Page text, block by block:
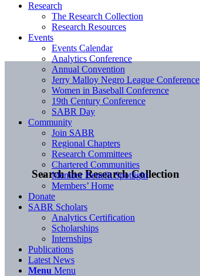
Search the Research Collection
Research
The Research Collection
Research Resources
Events
Events Calendar
Analytics Conference
Annual Convention
Jerry Malloy Negro League Conference
Women in Baseball Conference
19th Century Conference
SABR Day
Community
Join SABR
Regional Chapters
Research Committees
Chartered Communities
Member Benefit Spotlight
Members’ Home
Donate
SABR Scholars
Analytics Certification
Scholarships
Internships
Publications
Latest News
Menu Menu